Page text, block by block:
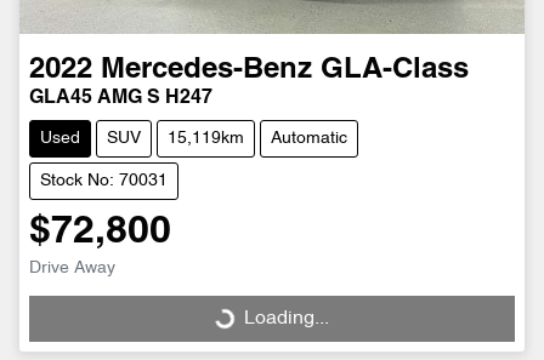
2022 Mercedes-Benz GLA-Class
GLA45 AMG S H247
Used SUV 15,119km Automatic
Stock No: 70031
$72,800
Drive Away
Loading...
Loading...